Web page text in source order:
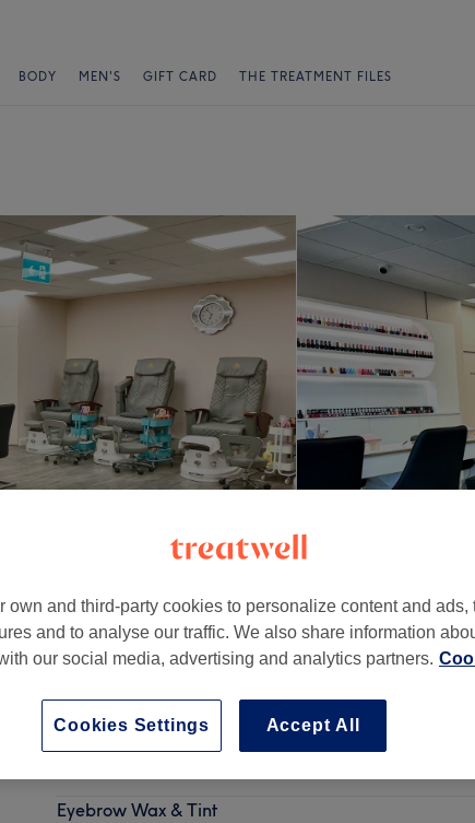
BODY MEN'S GIFT CARD THE TREATMENT FILES
Eyebrow Wax & Tint
own and third-party cookies to personalize content and ads,
and to analyse our traffic. We also share information
our social media, advertising and analytics partners.
Accept All
Cookies Settings